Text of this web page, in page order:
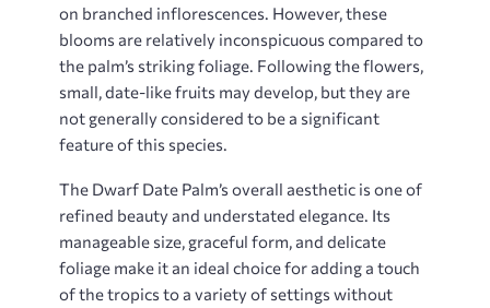
on branched inflorescences. However, these
blooms are relatively inconspicuous compared to
the palm’s striking foliage. Following the flowers,
small, date-like fruits may develop, but they are
not generally considered to be a significant
feature of this species.
The Dwarf Date Palm’s overall aesthetic is one of
refined beauty and understated elegance. Its
manageable size, graceful form, and delicate
foliage make it an ideal choice for adding a touch
of the tropics to a variety of settings without